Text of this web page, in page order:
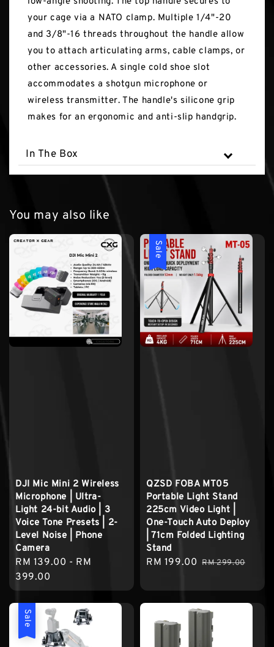
your cage via a NATO clamp. Multiple 1/4"-20
and 3/8"-16 threads throughout the handle allow
you to attach articulating arms, cable clamps, or
other accessories. A single cold shoe slot
accommodates a shotgun microphone or
wireless transmitter. The handle's silicone grip
makes for an ergonomic and anti-slip handgrip.
In The Box
You may also like
DJI Mic Mini 2 Wireless
Microphone | Ultra-
Light 24-bit Audio | 3
Voice Tone Presets | 2-
Level Noise | Phone
Camera
Regular
price
RM 139.00 - RM
399.00
Sale
QZSD FOBA MT05
Portable Light Stand
225cm Video Light |
One-Touch Auto Deploy
| 71cm Folded Lighting
Stand
Sale
RM 199.00 Regular
RM 299.00
Sale